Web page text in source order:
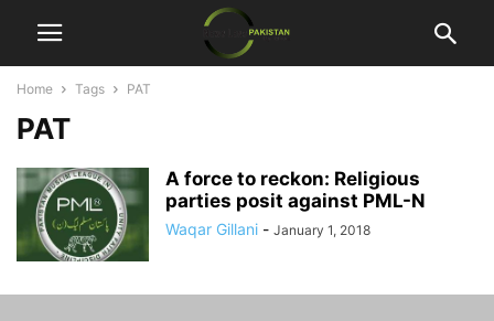
Home Tags PAT
PAT
A force to reckon: Religious
parties posit against PML-N
Waqar Gillani - January 1, 2018